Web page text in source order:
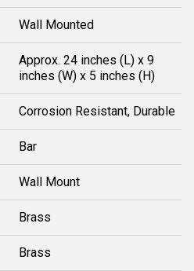
Wall Mounted
Approx. 24 inches (L) x 9
inches (W) x 5 inches (H)
Corrosion Resistant, Durable
Bar
Wall Mount
Brass
Brass